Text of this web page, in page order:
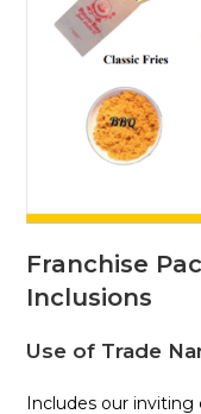
Franchise
Inclusions
Use of Trade
Includes our inviting